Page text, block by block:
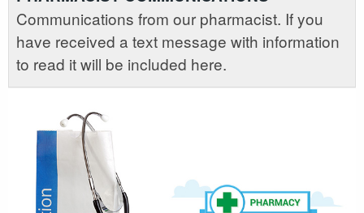
Communications from our pharmacist. If you
have received a text message with information
to read it will be included here.